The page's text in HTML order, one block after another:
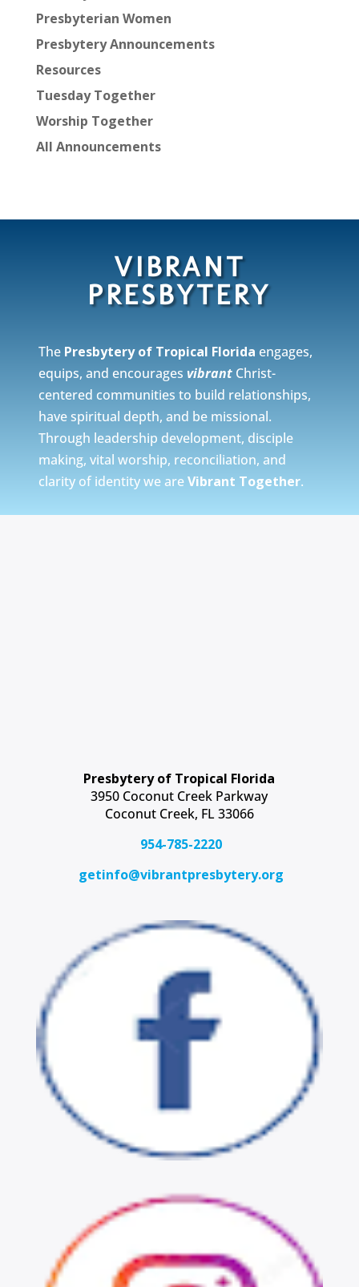
Presbyterian Women
Presbytery Announcements
Resources
Tuesday Together
Worship Together
All Announcements
VIBRANT
PRESBYTERY
The Presbytery of Tropical Florida engages,
equips, and encourages vibrantChrist-
centered communities to build relationships,
have spiritual depth, and be missional.
Through leadership development, disciple
making, vital worship, reconciliation, and
clarity of identity we areVibrant Together.
Presbytery of Tropical Florida
3950 Coconut Creek Parkway
Coconut Creek, FL 33066
954-785-2220
getinfo@vibrantpresbytery.org